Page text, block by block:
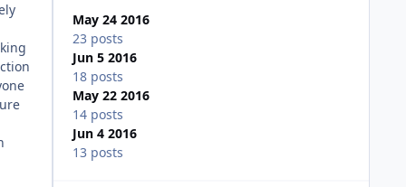
May 24 2016
23 posts
Jun 5 2016
18 posts
May 22 2016
14 posts
Jun 4 2016
13 posts